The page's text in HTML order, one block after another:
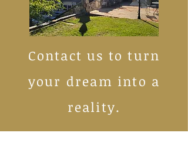
Contact us to turn
your dream into a
reality.